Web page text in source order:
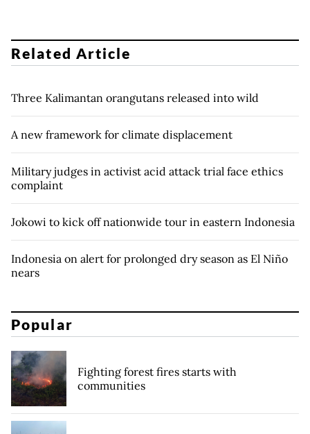
Related Article
Three Kalimantan orangutans released into wild
A new framework for climate displacement
Military judges in activist acid attack trial face ethics
complaint
Jokowi to kick off nationwide tour in eastern Indonesia
Indonesia on alert for prolonged dry season as El Niño
nears
Popular
Fighting forest fires starts with
communities